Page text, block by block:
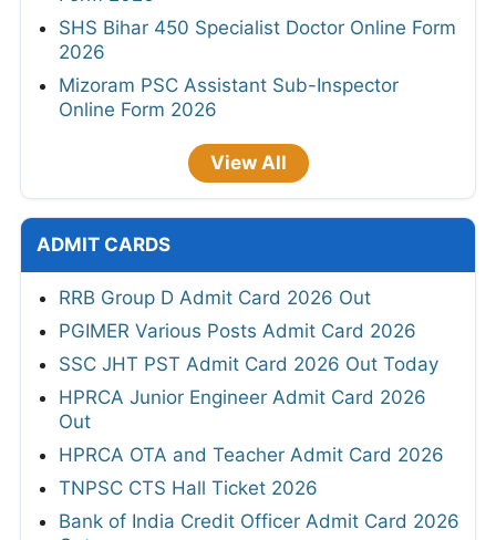
TSLPRB 325 Constable, Warder, SI Online
Form 2026
TSLPRB 7112 Police Constable Online Form
2026
2026
Mizoram PSC Assistant Sub-Inspector
Online Form 2026
View All
ADMIT CARDS
RRB Group D Admit Card 2026 Out
PGIMER Various Posts Admit Card 2026
SSC JHT PST Admit Card 2026 Out Today